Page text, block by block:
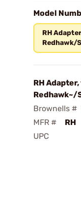
Model
RH
Redhawk/
RH
Redhawk~/
Brownells #
MFR #
RH
UPC